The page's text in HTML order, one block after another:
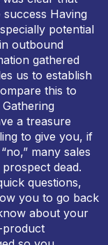
Having
potential
outbound
gathered
us to establish
this to
a treasure
to give you, if
many sales
dead.
questions,
you to go back
about your
product